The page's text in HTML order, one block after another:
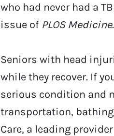
who had never had a
issue of PLOS Medicine.
Seniors with head
while they recover. If
serious condition and
transportation,
Care, a leading